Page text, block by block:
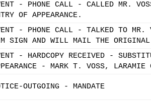
- PHONE CALL - CALLED MR.
OF APPEARANCE.
- PHONE CALL - TALKED TO
SIGN AND WILL MAIL THE ORIGINAL
- HARDCOPY RECEIVED -
- MARK T. VOSS, LARAMIE
OUTGOING - MANDATE